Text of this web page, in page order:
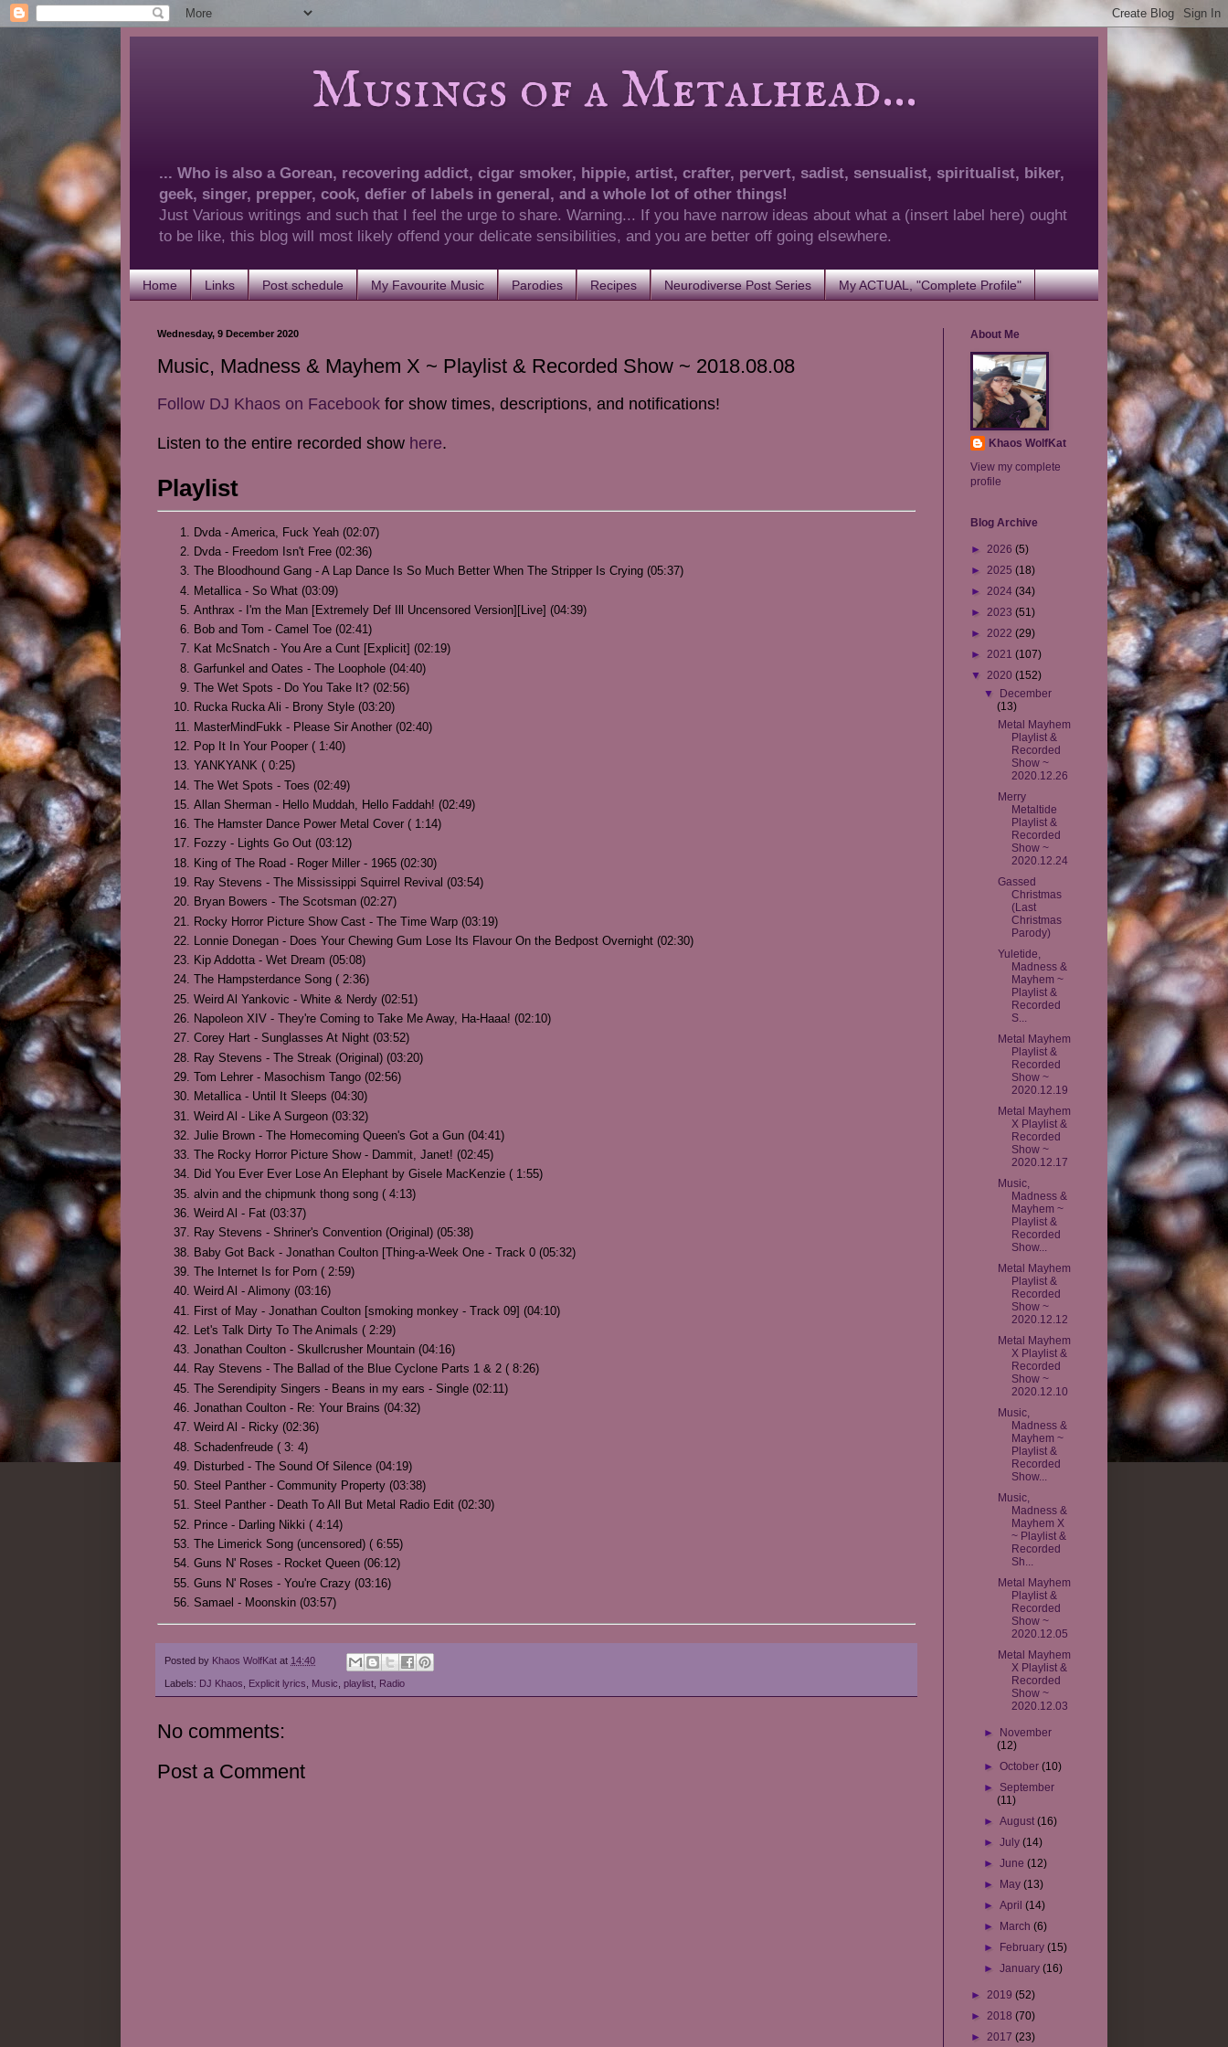
Musings of a Metalhead...
... Who is also a Gorean, recovering addict, cigar smoker, hippie, artist, crafter, pervert, sadist, sensualist, spiritualist, biker,
geek, singer, prepper, cook, defier of labels in general, and a whole lot of other things!
Just Various writings and such that I feel the urge to share. Warning... If you have narrow ideas about what a (insert label here) ought
to be like, this blog will most likely offend your delicate sensibilities, and you are better off going elsewhere.
Home Links Post schedule My Favourite Music Parodies Recipes Neurodiverse Post Series My ACTUAL, "Complete Profile"
Wednesday, 9 December 2020
Music, Madness & Mayhem X ~ Playlist & Recorded Show ~ 2018.08.08
Follow DJ Khaos on Facebook for show times, descriptions, and notifications!
Listen to the entire recorded show here.
Playlist
Dvda - America, Fuck Yeah (02:07)
Dvda - Freedom Isn't Free (02:36)
The Bloodhound Gang - A Lap Dance Is So Much Better When The Stripper Is Crying (05:37)
Metallica - So What (03:09)
Anthrax - I'm the Man [Extremely Def Ill Uncensored Version][Live] (04:39)
Bob and Tom - Camel Toe (02:41)
Kat McSnatch - You Are a Cunt [Explicit] (02:19)
Garfunkel and Oates - The Loophole (04:40)
The Wet Spots - Do You Take It? (02:56)
Rucka Rucka Ali - Brony Style (03:20)
MasterMindFukk - Please Sir Another (02:40)
Pop It In Your Pooper ( 1:40)
YANKYANK ( 0:25)
The Wet Spots - Toes (02:49)
Allan Sherman - Hello Muddah, Hello Faddah! (02:49)
The Hamster Dance Power Metal Cover ( 1:14)
Fozzy - Lights Go Out (03:12)
King of The Road - Roger Miller - 1965 (02:30)
Ray Stevens - The Mississippi Squirrel Revival (03:54)
Bryan Bowers - The Scotsman (02:27)
Rocky Horror Picture Show Cast - The Time Warp (03:19)
Lonnie Donegan - Does Your Chewing Gum Lose Its Flavour On the Bedpost Overnight (02:30)
Kip Addotta - Wet Dream (05:08)
The Hampsterdance Song ( 2:36)
Weird Al Yankovic - White & Nerdy (02:51)
Napoleon XIV - They're Coming to Take Me Away, Ha-Haaa! (02:10)
Corey Hart - Sunglasses At Night (03:52)
Ray Stevens - The Streak (Original) (03:20)
Tom Lehrer - Masochism Tango (02:56)
Metallica - Until It Sleeps (04:30)
Weird Al - Like A Surgeon (03:32)
Julie Brown - The Homecoming Queen's Got a Gun (04:41)
The Rocky Horror Picture Show - Dammit, Janet! (02:45)
Did You Ever Ever Lose An Elephant by Gisele MacKenzie ( 1:55)
alvin and the chipmunk thong song ( 4:13)
Weird Al - Fat (03:37)
Ray Stevens - Shriner's Convention (Original) (05:38)
Baby Got Back - Jonathan Coulton [Thing-a-Week One - Track 0 (05:32)
The Internet Is for Porn ( 2:59)
Weird Al - Alimony (03:16)
First of May - Jonathan Coulton [smoking monkey - Track 09] (04:10)
Let's Talk Dirty To The Animals ( 2:29)
Jonathan Coulton - Skullcrusher Mountain (04:16)
Ray Stevens - The Ballad of the Blue Cyclone Parts 1 & 2 ( 8:26)
The Serendipity Singers - Beans in my ears - Single (02:11)
Jonathan Coulton - Re: Your Brains (04:32)
Weird Al - Ricky (02:36)
Schadenfreude ( 3: 4)
Disturbed - The Sound Of Silence (04:19)
Steel Panther - Community Property (03:38)
Steel Panther - Death To All But Metal Radio Edit (02:30)
Prince - Darling Nikki ( 4:14)
The Limerick Song (uncensored) ( 6:55)
Guns N' Roses - Rocket Queen (06:12)
Guns N' Roses - You're Crazy (03:16)
Samael - Moonskin (03:57)
Posted by Khaos WolfKat at 14:40
Labels: DJ Khaos Explicit lyrics Music playlist Radio
No comments:
Post a Comment
About Me
Khaos WolfKat
View my complete
profile
Blog Archive
► 2026 (5)
► 2025 (18)
► 2024 (34)
► 2023 (51)
► 2022 (29)
► 2021 (107)
▼ 2020 (152)
▼
December
(13)
Metal Mayhem
Playlist &
Recorded
Show ~
2020.12.26
Merry
Metaltide
Playlist &
Recorded
Show ~
2020.12.24
Gassed
Christmas
(Last
Christmas
Parody)
Yuletide,
Madness &
Mayhem ~
Playlist &
Recorded
S...
Metal Mayhem
Playlist &
Recorded
Show ~
2020.12.19
Metal Mayhem
X Playlist &
Recorded
Show ~
2020.12.17
Music,
Madness &
Mayhem ~
Playlist &
Recorded
Show...
Metal Mayhem
Playlist &
Recorded
Show ~
2020.12.12
Metal Mayhem
X Playlist &
Recorded
Show ~
2020.12.10
Music,
Madness &
Mayhem ~
Playlist &
Recorded
Show...
Music,
Madness &
Mayhem X
~ Playlist &
Recorded
Sh...
Metal Mayhem
Playlist &
Recorded
Show ~
2020.12.05
Metal Mayhem
X Playlist &
Recorded
Show ~
2020.12.03
►
November
(12)
►October(10)
► September
(11)
►August(16)
►July(14)
►June(12)
►
May(13)
►April(14)
►
March(6)
►
February(15)
►January(16)
► 2019 (52)
► 2018 (70)
► 2017 (23)